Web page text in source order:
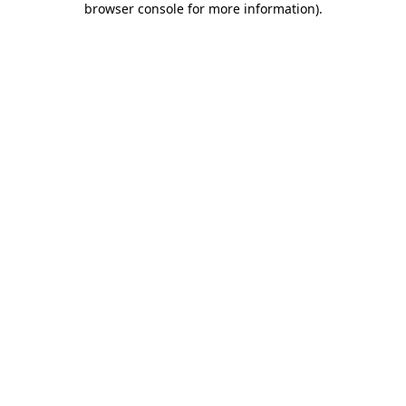
browser console for more information).